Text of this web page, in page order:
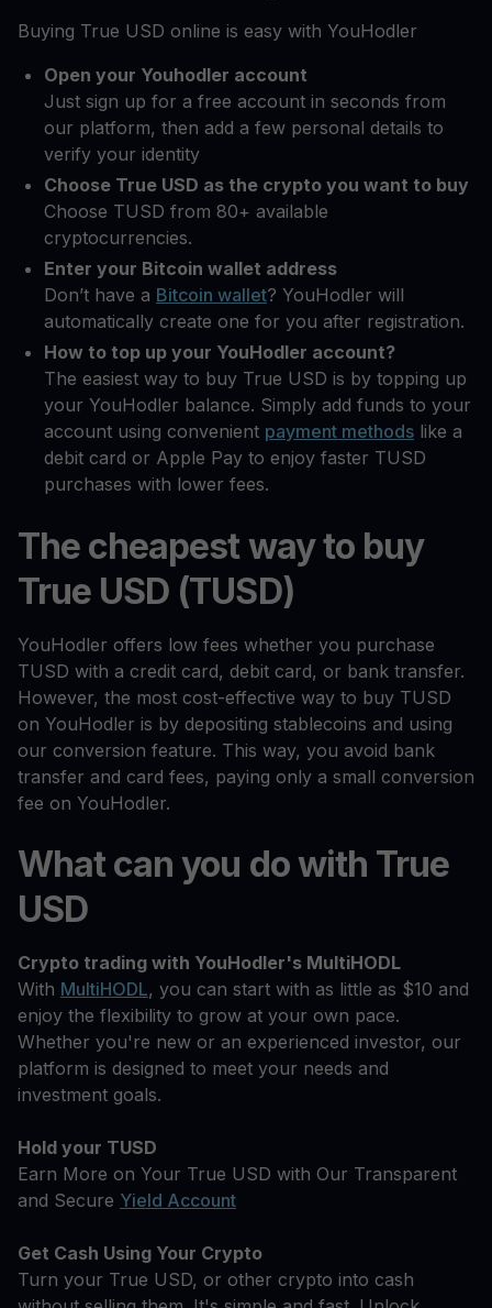
Buying True USD online is easy with YouHodler
Open your Youhodler account
Just sign up for a free account in seconds from
our platform, then add a few personal details to
verify your identity
Choose True USD as the crypto you want to buy
Choose TUSD from 80+ available
cryptocurrencies.
Enter your Bitcoin wallet address
Don’t have a Bitcoin wallet? YouHodler will
automatically create one for you after registration.
How to top up your YouHodler account?
The easiest way to buy True USD is by topping up
your YouHodler balance. Simply add funds to your
account using convenient payment methods like a
debit card or Apple Pay to enjoy faster TUSD
purchases with lower fees.
The cheapest way to buy
True USD (TUSD)
YouHodler offers low fees whether you purchase
TUSD with a credit card, debit card, or bank transfer.
However, the most cost-effective way to buy TUSD
on YouHodler is by depositing stablecoins and using
our conversion feature. This way, you avoid bank
transfer and card fees, paying only a small conversion
fee on YouHodler.
What can you do with True
USD
Crypto trading with YouHodler's MultiHODL
With MultiHODL, you can start with as little as $10 and
enjoy the flexibility to grow at your own pace.
Whether you're new or an experienced investor, our
platform is designed to meet your needs and
investment goals.
Hold your TUSD
Earn More on Your True USD with Our Transparent
and Secure Yield Account
Get Cash Using Your Crypto
Turn your True USD, or other crypto into cash